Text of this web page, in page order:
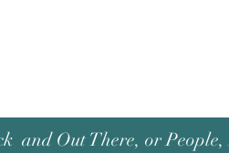
and Out There, or